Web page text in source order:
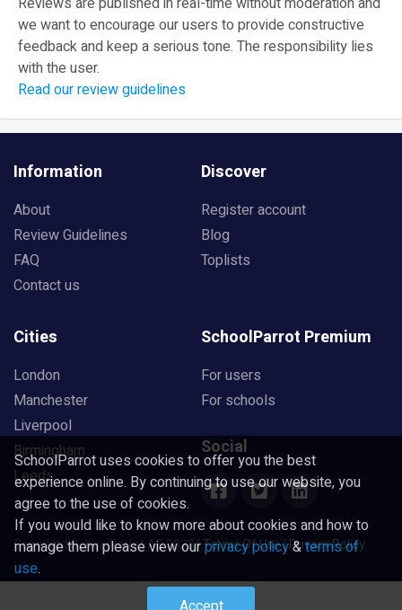
we want to encourage our users to provide constructive
feedback and keep a serious tone. The responsibility lies
with the user.
Read our review guidelines
Information
About
Review Guidelines
FAQ
Contact us
Discover
Register account
Blog
Toplists
Cities
London
Manchester
Liverpool
Birmingham
Leeds
SchoolParrot Premium
For users
For schools
Social
Copyright SchoolParrot AB 2023|Terms Of Use|Privacy Policy
SchoolParrot uses cookies to offer you the best
experience online. By continuing to use our website, you
agree to the use of cookies.
If you would like to know more about cookies and how to
manage them please view ourprivacy policy&terms of
use.